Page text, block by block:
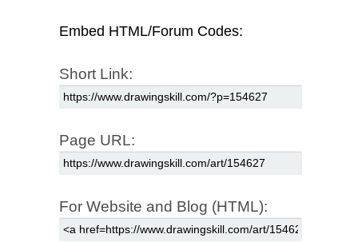
Embed HTML/Forum Codes:
Short Link:
Page URL:
For Website and Blog (HTML):